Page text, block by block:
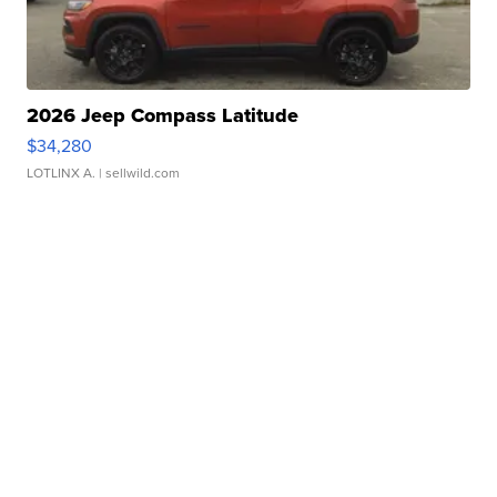
2026 Jeep Compass Latitude
$34,280
LOTLINX A. | sellwild.com